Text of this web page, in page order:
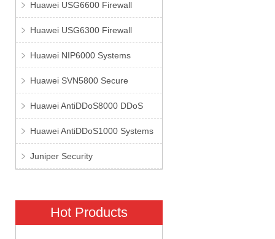
Huawei USG6600 Firewall
Huawei USG6300 Firewall
Huawei NIP6000 Systems
Huawei SVN5800 Secure
Huawei AntiDDoS8000 DDoS
Huawei AntiDDoS1000 Systems
Juniper Security
Hot Products